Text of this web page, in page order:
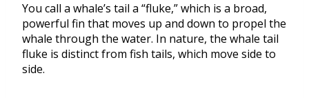
You call a whale’s tail a “fluke,” which is a broad,
powerful fin that moves up and down to propel the
whale through the water. In nature, the whale tail
fluke is distinct from fish tails, which move side to
side.